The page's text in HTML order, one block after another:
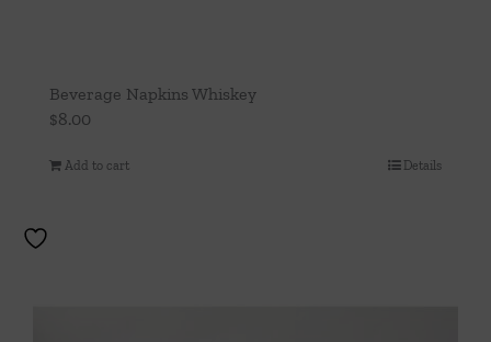
Beverage Napkins Whiskey
$8.00
Add to cart Details